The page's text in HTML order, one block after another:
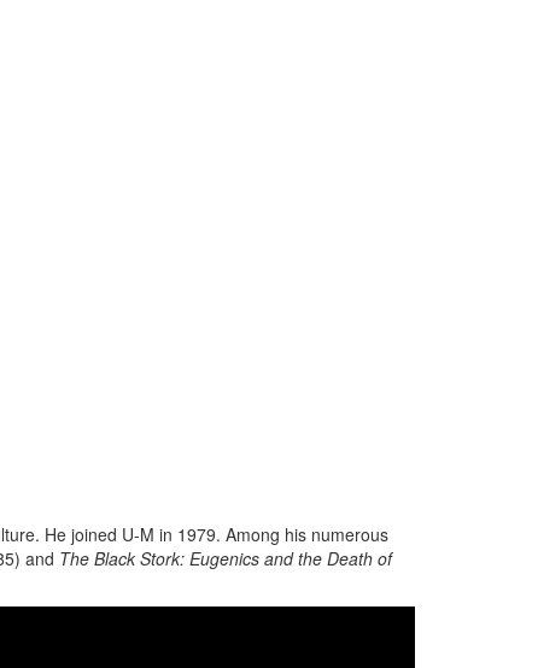
He joined U-M in 1979. Among his numerous
and The Black Stork: Eugenics and the Death of